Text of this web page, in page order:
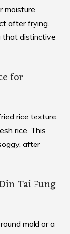
moisture
after frying.
that distinctive
for
rice texture.
rice. This
after
Tai Fung
mold or a